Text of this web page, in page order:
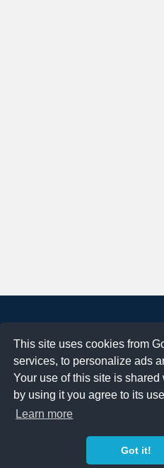
This site uses cookies from
services, to personalize ads
Your use of this site is shared
by using it you agree to its
Learn more
Got it!
Terms of Use
Privacy Policy
DMCA Notification
Contact
Copyright 2023FREE PNG